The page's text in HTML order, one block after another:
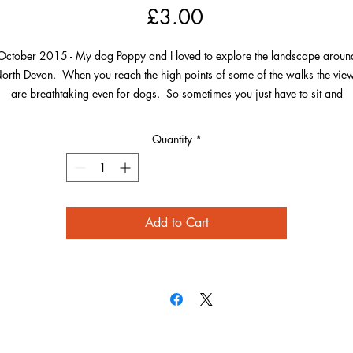
£3.00Price
2015 - My dog Poppy and I loved to explore the landscape
Devon. When you reach the high points of some of the walks the
are breathtaking even for dogs. So sometimes you just have to sit and
Hartland, but also over Morte Point and to Wales in the opposite
Quantity *
Add to Cart